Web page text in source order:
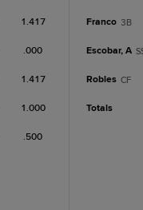
1.417
.000
1.417
1.000
.500
Franco 3B
Escobar, A
Robles CF
Totals